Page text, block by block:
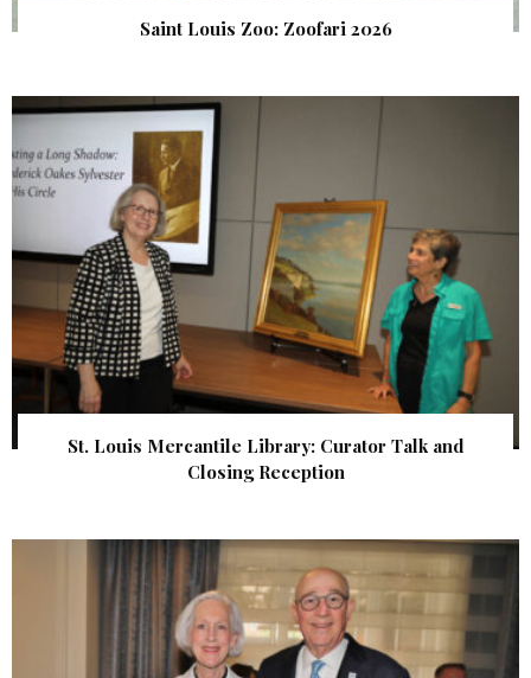
Saint Louis Zoo: Zoofari 2026
St. Louis Mercantile Library: Curator Talk and
Closing Reception